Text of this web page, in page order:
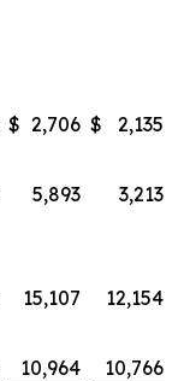
$ 2,706 $
2,135
5,893
3,213
15,107
12,154
10,964
10,766